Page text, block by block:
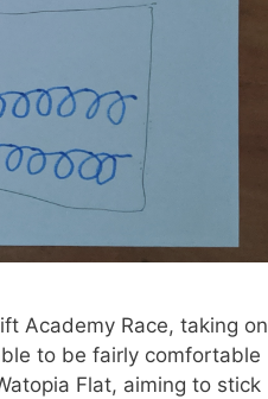
Academy Race, taking on
to be fairly comfortable
Flat, aiming to stick